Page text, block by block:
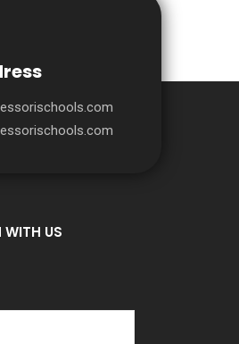
WITH US